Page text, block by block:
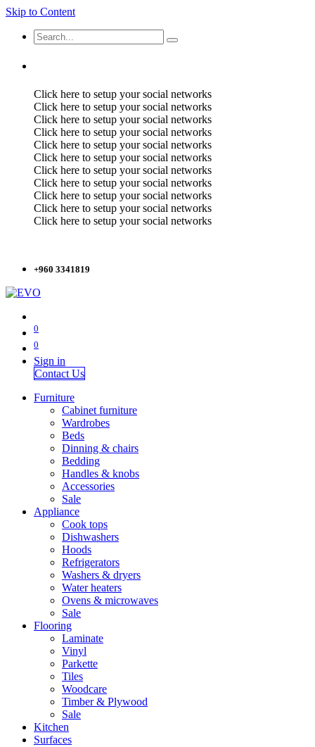
Skip to Content
Click here to setup your social networks
Click here to setup your social networks
Click here to setup your social networks
Click here to setup your social networks
Click here to setup your social networks
Click here to setup your social networks
Click here to setup your social networks
Click here to setup your social networks
Click here to setup your social networks
Click here to setup your social networks
Click here to setup your social networks
+960 3341819
0
0
Sign in
Contact Us
Furniture
Cabinet furniture
Wardrobes
Beds
Dinning & chairs
Bedding
Handles & knobs
Accessories
Sale
Appliance
Cook tops
Dishwashers
Hoods
Refrigerators
Washers & dryers
Water heaters
Ovens & microwaves
Sale
Flooring
Laminate
Vinyl
Parkette
Tiles
Woodcare
Timber & Plywood
Sale
Kitchen
Surfaces